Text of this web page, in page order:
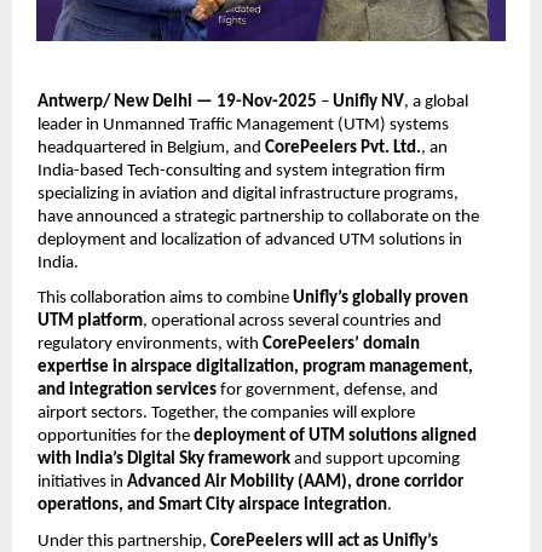
Antwerp/ New Delhi — 19-Nov-2025 –Unifly NV, a global
leader in Unmanned Traffic Management (UTM) systems
headquartered in Belgium, andCorePeelers Pvt. Ltd., an
India-based Tech-consulting and system integration firm
specializing in aviation and digital infrastructure programs,
have announced a strategic partnership to collaborate on the
deployment and localization of advanced UTM solutions in
India.
This collaboration aims to combineUnifly’s globally proven
UTM platform, operational across several countries and
regulatory environments, withCorePeelers’ domain
expertise in airspace digitalization, program management,
and integration servicesfor government, defense, and
airport sectors. Together, the companies will explore
opportunities for thedeployment of UTM solutions aligned
with India’s Digital Sky frameworkand support upcoming
initiatives inAdvanced Air Mobility (AAM), drone corridor
operations, and Smart City airspace integration.
Under this partnership,CorePeelers will act as Unifly’s